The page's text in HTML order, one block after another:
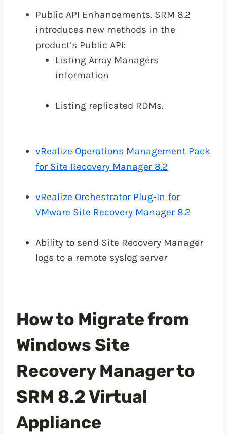
Public API Enhancements. SRM 8.2
introduces new methods in the
product’s Public API:
Listing Array Managers
information
Listing replicated RDMs.
vRealize Operations Management Pack
for Site Recovery Manager 8.2
vRealize Orchestrator Plug-In for
VMware Site Recovery Manager 8.2
Ability to send Site Recovery Manager
logs to a remote syslog server
How to Migrate from
Windows Site
Recovery Manager to
SRM 8.2 Virtual
Appliance